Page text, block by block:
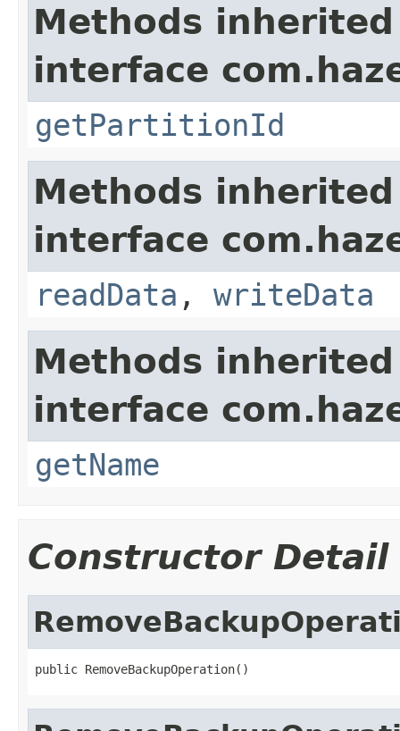
Methods
interface
getPartitionId
Methods
interface
readData , writeData
Methods
interface
getName
Constructor Detail
public RemoveBackupOperation()